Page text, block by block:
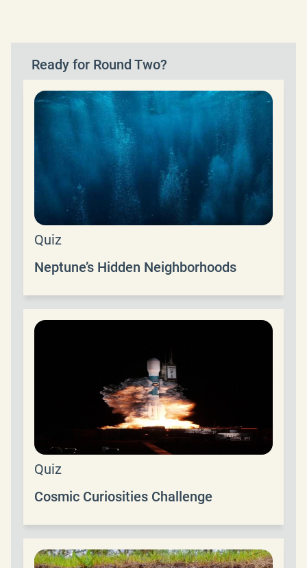
Ready for Round Two?
Quiz
Neptune’s Hidden Neighborhoods
Quiz
Cosmic Curiosities Challenge